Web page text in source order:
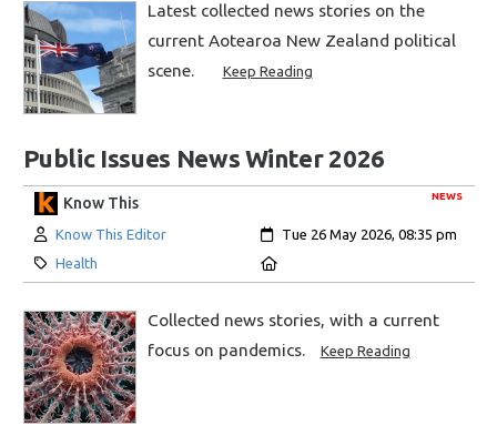
Latest collected news stories on the
current Aotearoa New Zealand political
scene.
Keep Reading
Public Issues News Winter 2026
NEWS
Know This
Author:
Know This Editor Created:
Tue 26 May 2026, 08:35 pm
Category:
Health
Collected news stories, with a current
focus on pandemics.
Keep Reading